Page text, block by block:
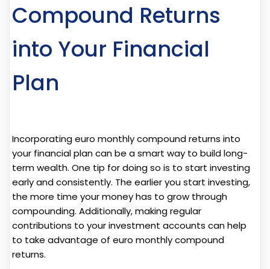
Compound Returns
into Your Financial
Plan
Incorporating euro monthly compound returns into
your financial plan can be a smart way to build long-
term wealth. One tip for doing so is to start investing
early and consistently. The earlier you start investing,
the more time your money has to grow through
compounding. Additionally, making regular
contributions to your investment accounts can help
to take advantage of euro monthly compound
returns.